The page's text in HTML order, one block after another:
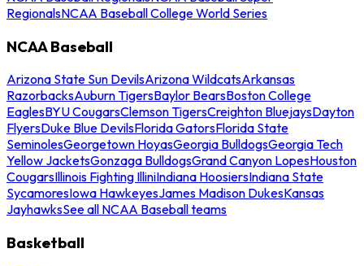
RegionalsNCAA Baseball College World Series
NCAA Baseball
Arizona State Sun DevilsArizona WildcatsArkansas
RazorbacksAuburn TigersBaylor BearsBoston College
EaglesBYU CougarsClemson TigersCreighton BluejaysDayton
FlyersDuke Blue DevilsFlorida GatorsFlorida State
SeminolesGeorgetown HoyasGeorgia BulldogsGeorgia Tech
Yellow JacketsGonzaga BulldogsGrand Canyon LopesHouston
CougarsIllinois Fighting IlliniIndiana HoosiersIndiana State
SycamoresIowa HawkeyesJames Madison DukesKansas
JayhawksSee all NCAA Baseball teams
Basketball